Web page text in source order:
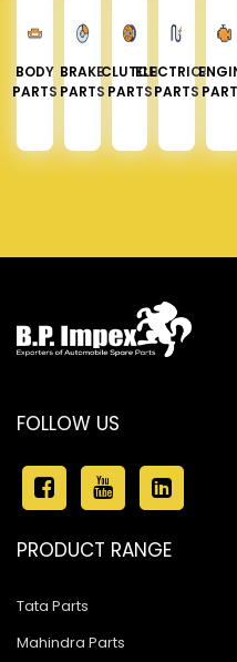
BODY
PARTS
BRAKE
PARTS
CLUTCH
PARTS
ELECTRICAL
PARTS
FOLLOW US
PRODUCT RANGE
Tata Parts
Mahindra Parts